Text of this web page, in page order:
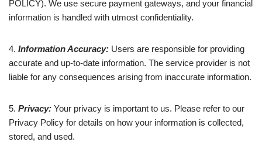
POLICY). We use secure payment gateways, and your financial
information is handled with utmost confidentiality.
4. Information Accuracy: Users are responsible for providing
accurate and up-to-date information. The service provider is not
liable for any consequences arising from inaccurate information.
5. Privacy: Your privacy is important to us. Please refer to our
Privacy Policy for details on how your information is collected,
stored, and used.